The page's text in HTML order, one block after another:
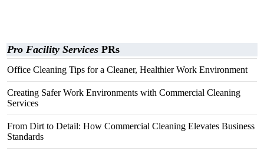
Pro Facility Services PRs
Office Cleaning Tips for a Cleaner, Healthier Work Environment
Creating Safer Work Environments with Commercial Cleaning
Services
From Dirt to Detail: How Commercial Cleaning Elevates Business
Standards